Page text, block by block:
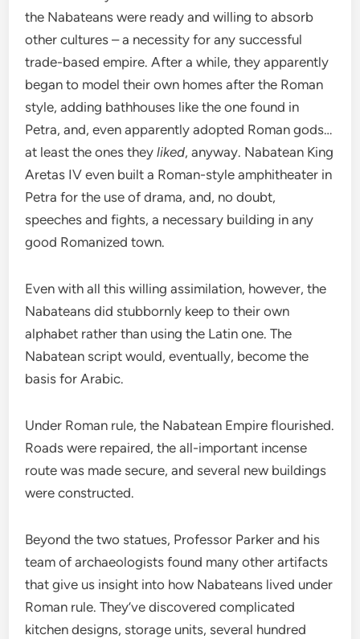
the Nabateans were ready and willing to absorb
other cultures – a necessity for any successful
trade-based empire. After a while, they apparently
began to model their own homes after the Roman
style, adding bathhouses like the one found in
Petra, and, even apparently adopted Roman gods…
at least the ones theyliked, anyway. Nabatean King
Aretas IV even built a Roman-style amphitheater in
Petra for the use of drama, and, no doubt,
speeches and fights, a necessary building in any
good Romanized town.
Even with all this willing assimilation, however, the
Nabateans did stubbornly keep to their own
alphabet rather than using the Latin one. The
Nabatean script would, eventually, become the
basis for Arabic.
Under Roman rule, the Nabatean Empire flourished.
Roads were repaired, the all-important incense
route was made secure, and several new buildings
were constructed.
Beyond the two statues, Professor Parker and his
team of archaeologists found many other artifacts
that give us insight into how Nabateans lived under
Roman rule. They’ve discovered complicated
kitchen designs, storage units, several hundred